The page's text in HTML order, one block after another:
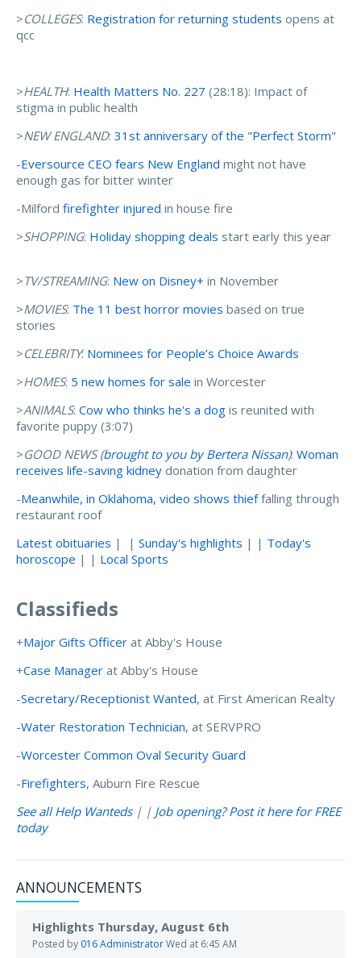
>COLLEGES: Registration for returning students opens at
qcc
>HEALTH: Health Matters No. 227 (28:18): Impact of
stigma in public health
>NEW ENGLAND: 31st anniversary of the "Perfect Storm"
-Eversource CEO fears New England might not have
enough gas for bitter winter
-Milford firefighter injured in house fire
>SHOPPING: Holiday shopping deals start early this year
>TV/STREAMING: New on Disney+ in November
>MOVIES: The 11 best horror movies based on true
stories
>CELEBRITY: Nominees for People’s Choice Awards
>HOMES: 5 new homes for sale in Worcester
>ANIMALS: Cow who thinks he's a dog is reunited with
favorite puppy (3:07)
>GOOD NEWS (brought to you by Bertera Nissan): Woman
receives life-saving kidney donation from daughter
-Meanwhile, in Oklahoma, video shows thieffalling through
restaurant roof
Latest obituaries | | Sunday's highlights | | Today's
horoscope | | Local Sports
Classifieds
+Major Gifts Officer at Abby's House
+Case Manager at Abby's House
-Secretary/Receptionist Wanted, at First American Realty
-Water Restoration Technician, at SERVPRO
-Worcester Common Oval Security Guard
-Firefighters, Auburn Fire Rescue
See all Help Wanteds| | Job opening? Post it here for FREE
today
ANNOUNCEMENTS
Highlights Thursday, August 6th
Posted by 016 AdministratorWed at 6:45 AM